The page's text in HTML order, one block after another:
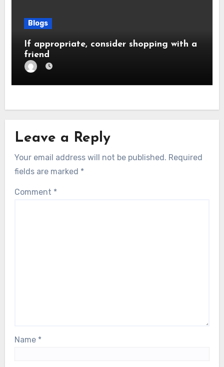
Blogs
If appropriate, consider shopping with a
friend
Leave a Reply
Your email address will not be published. Required
fields are marked *
Comment *
Name *